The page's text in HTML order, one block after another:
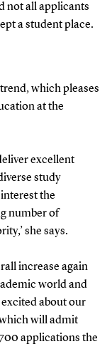
not all applicants
a student place.
which pleases
at the
excellent
study
the
number of
she says.
increase again
world and
about our
will admit
applications the